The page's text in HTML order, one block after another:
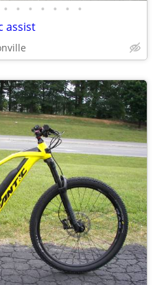
• • • • • • •
assist